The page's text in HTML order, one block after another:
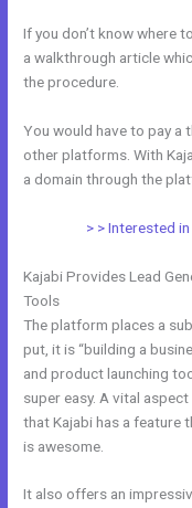
If you don’t know where
a walkthrough article
the procedure.
You would have to pay a
other platforms. With
a domain through the
> > Interested
Kajabi Provides Lead
Tools
The platform places a
put, it is “building a
and product launching
super easy. A vital
that Kajabi has a feature
is awesome.
It also offers an